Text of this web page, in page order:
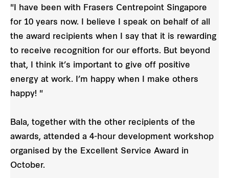
"I have been with Frasers Centrepoint Singapore
for 10 years now. I believe I speak on behalf of all
the award recipients when I say that it is rewarding
to receive recognition for our efforts. But beyond
that, I think it’s important to give off positive
energy at work. I’m happy when I make others
happy! "
Bala, together with the other recipients of the
awards, attended a 4-hour development workshop
organised by the Excellent Service Award in
October.